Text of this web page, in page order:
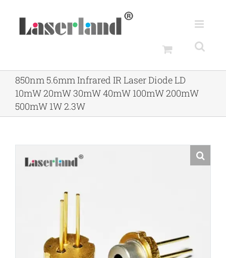
850nm 5.6mm Infrared IR Laser Diode LD
10mW 20mW 30mW 40mW 100mW 200mW
500mW 1W 2.3W